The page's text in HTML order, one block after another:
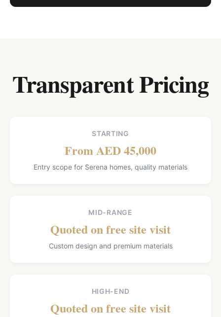
Transparent Pricing
STARTING
From AED 45,000
Entry scope for Serena homes, quality materials
MID-RANGE
Quoted on free site visit
Custom design and premium materials
HIGH-END
Quoted on free site visit